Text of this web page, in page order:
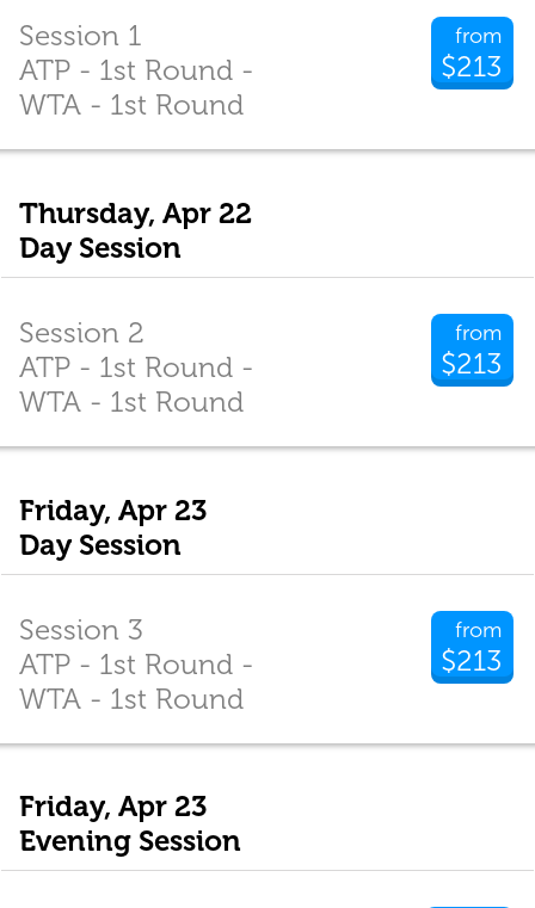
from
$213
Session 1
ATP - 1st Round -
WTA - 1st Round
Thursday, Apr 22
Day Session
from
$213
Session 2
ATP - 1st Round -
WTA - 1st Round
Friday, Apr 23
Day Session
from
$213
Session 3
ATP - 1st Round -
WTA - 1st Round
Friday, Apr 23
Evening Session